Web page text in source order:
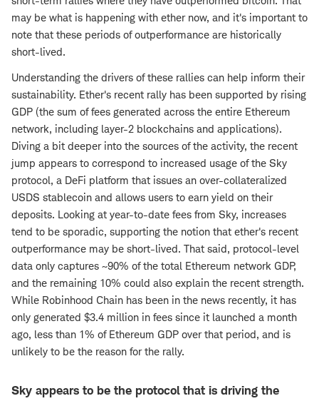
may be what is happening with ether now, and it's important to
note that these periods of outperformance are historically
short-lived.
Understanding the drivers of these rallies can help inform their
sustainability. Ether's recent rally has been supported by rising
GDP (the sum of fees generated across the entire Ethereum
network, including layer-2 blockchains and applications).
Diving a bit deeper into the sources of the activity, the recent
jump appears to correspond to increased usage of the Sky
protocol, a DeFi platform that issues an over-collateralized
USDS stablecoin and allows users to earn yield on their
deposits. Looking at year-to-date fees from Sky, increases
tend to be sporadic, supporting the notion that ether's recent
outperformance may be short-lived. That said, protocol-level
data only captures ~90% of the total Ethereum network GDP,
and the remaining 10% could also explain the recent strength.
While Robinhood Chain has been in the news recently, it has
only generated $3.4 million in fees since it launched a month
ago, less than 1% of Ethereum GDP over that period, and is
unlikely to be the reason for the rally.
Sky appears to be the protocol that is driving the